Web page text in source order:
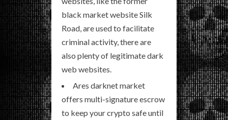
black market website Silk
Road, are used to facilitate
criminal activity, there are
also plenty of legitimate dark
web websites.
Ares darknet market
offers multi-signature escrow
to keep your crypto safe until